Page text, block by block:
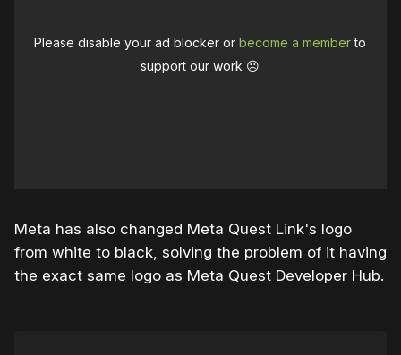
Please disable your ad blocker orbecome a memberto
support our work ☹️
Meta has also changed Meta Quest Link's logo
from white to black, solving the problem of it having
the exact same logo as Meta Quest Developer Hub.